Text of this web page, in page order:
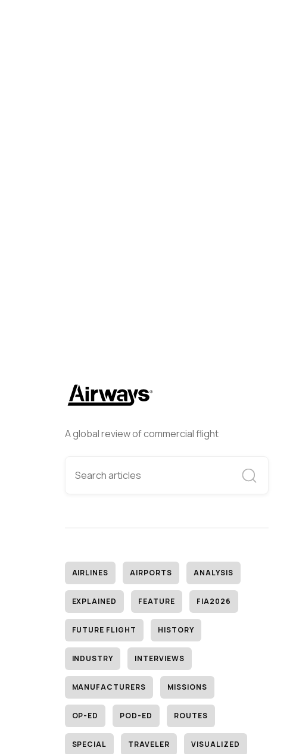
A global review of commercial flight
AIRLINES AIRPORTS ANALYSIS
EXPLAINED FEATURE FIA2026
FUTURE FLIGHT HISTORY
INDUSTRY INTERVIEWS
MANUFACTURERS MISSIONS
OP-ED POD-ED ROUTES
SPECIAL TRAVELER VISUALIZED